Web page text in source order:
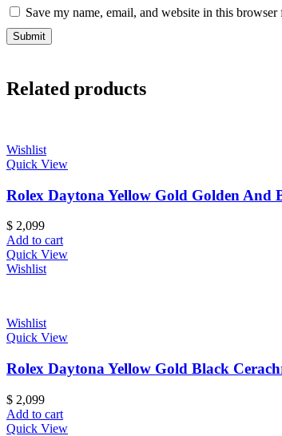
Save my name, email, and website in this
Related products
Wishlist
Quick View
Rolex Daytona Yellow Gold Golden And
$ 2,099
Add to cart
Quick View
Wishlist
Wishlist
Quick View
Rolex Daytona Yellow Gold Black
$ 2,099
Add to cart
Quick View